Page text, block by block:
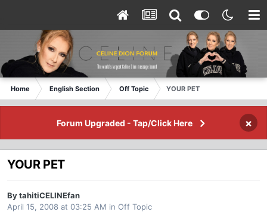
Home English Section Off Topic YOUR PET
Forum Upgraded - Tap/Click Here ×
YOUR PET
By tahitiCELINEfan
April 15, 2008 at 03:25 AM in Off Topic